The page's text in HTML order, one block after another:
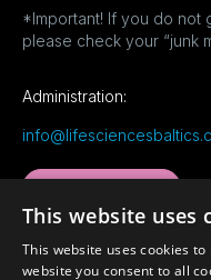
*Important! If you do not
please check your “junk
Administration:
This website uses
This website uses cookies
website you consent to all